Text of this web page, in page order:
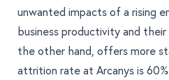
unwanted impacts of a rising
business productivity and
the other hand, offers more
attrition rate at Arcanys is